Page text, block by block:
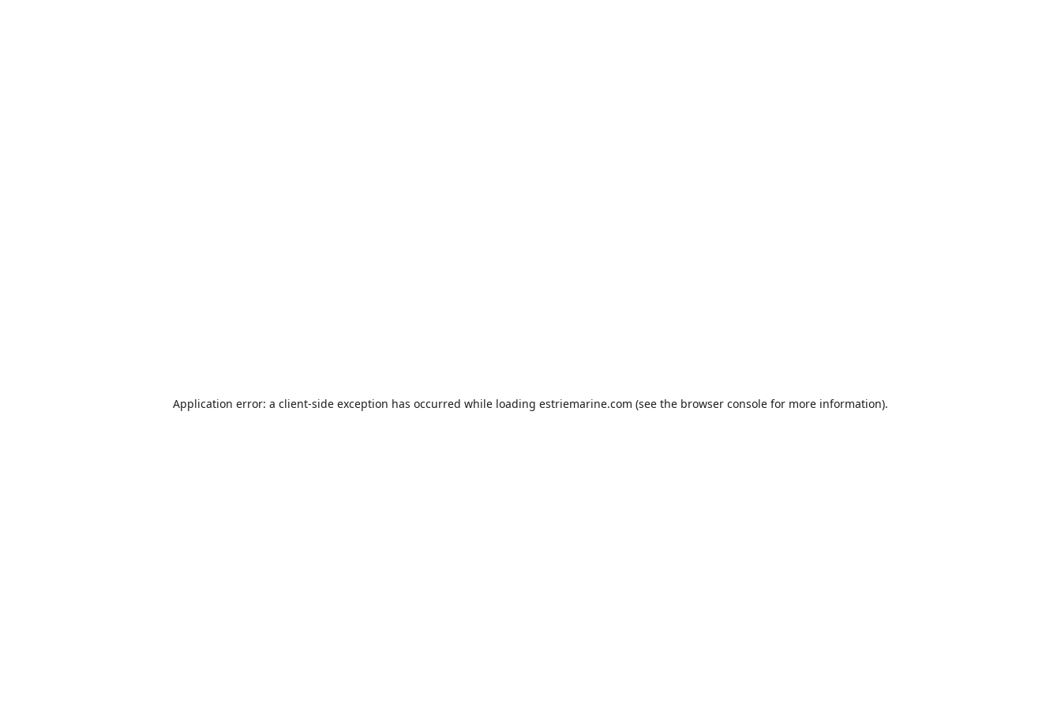
Application error: a client-side exception has occurred while loading estriemarine.com (see the browser console for more information).